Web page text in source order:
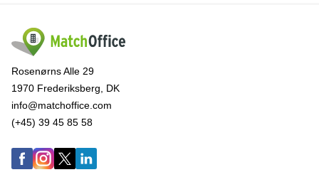
Rosenørns Alle 29
1970 Frederiksberg, DK
info@matchoffice.com
(+45) 39 45 85 58